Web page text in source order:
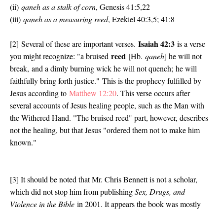
(ii) qaneh as a stalk of corn, Genesis 41:5,22
(iii) qaneh as a measuring reed, Ezekiel 40:3,5; 41:8
[2] Several of these are important verses. Isaiah 42:3 is a verse
you might recognize: "a bruised reed [Hb. qaneh] he will not
break, and a dimly burning wick he will not quench; he will
faithfully bring forth justice." This is the prophecy fulfilled by
Jesus according to Matthew 12:20. This verse occurs after
several accounts of Jesus healing people, such as the Man with
the Withered Hand. "The bruised reed" part, however, describes
not the healing, but that Jesus "ordered them not to make him
known."
[3] It should be noted that Mr. Chris Bennett is not a scholar,
which did not stop him from publishingSex, Drugs, and
Violence in the Bible in 2001. It appears the book was mostly